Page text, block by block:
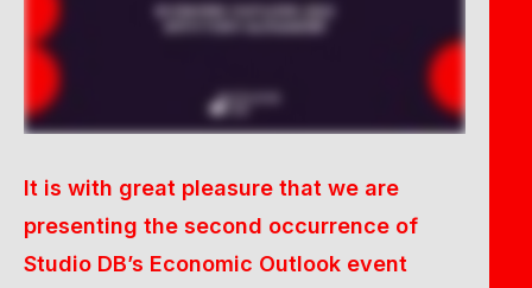
It is with great pleasure that we are
presenting the second occurrence of
Studio DB’s Economic Outlook event